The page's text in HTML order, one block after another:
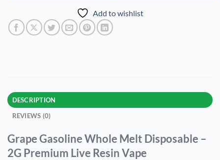
Add to wishlist
DESCRIPTION
REVIEWS (0)
Grape Gasoline Whole Melt Disposable –
2G Premium Live Resin Vape